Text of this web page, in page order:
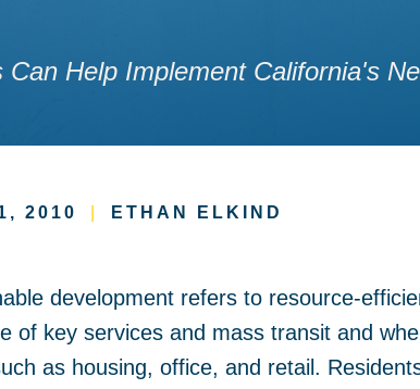
Help Implement California's
2010 ETHAN ELKIND
development refers to resource-
of key services and mass transit and
as housing, office, and retail.